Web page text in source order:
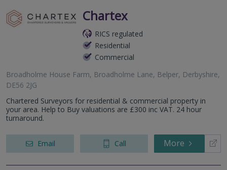
Chartex
RICS regulated
Residential
Commercial
Broadholme House Farm, Broadholme Lane, Belper, Derbyshire,
DE56 2JG
Chartered Surveyors for residential & commercial property in
your area. Help to Buy valuations are £300 inc VAT. 24 hour
turnaround.
Email Call More